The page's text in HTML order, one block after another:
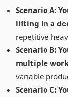
Scenario A:
lifting in a
repetitive
Scenario B:
multiple
variable
Scenario C: